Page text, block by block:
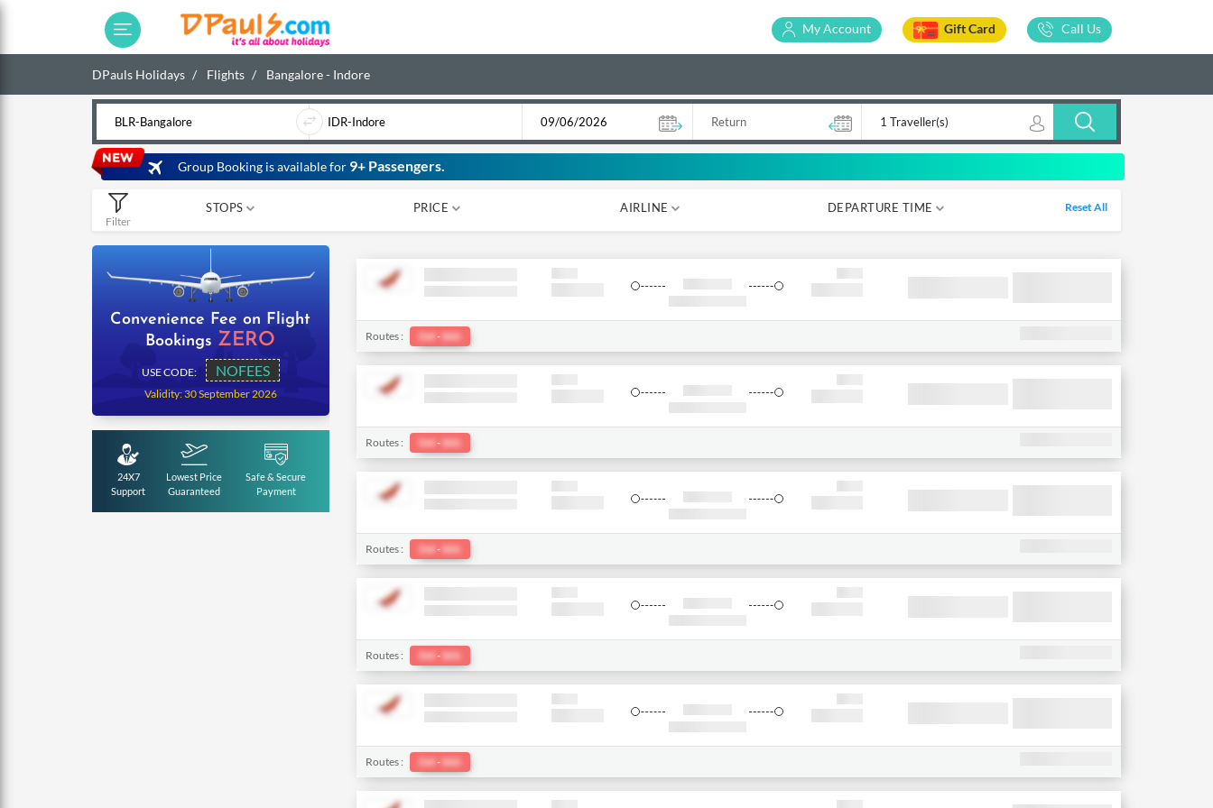
My Account Gift Card Call Us
DPauls Holidays Flights Bangalore - Indore
1 Traveller(s)
Group Booking is available for 9+ Passengers.
Filter
STOPS PRICE AIRLINE DEPARTURE TIME Reset All
0 1 2
Convenience Fee on Flight
Bookings ZERO
USE CODE: NOFEES
Validity: 30 September 2026
24X7
Support
Lowest Price
Guaranteed
Safe & Secure
Payment
Routes : Del - bkk
Routes : Del - bkk
Routes : Del - bkk
Routes : Del - bkk
Routes : Del - bkk